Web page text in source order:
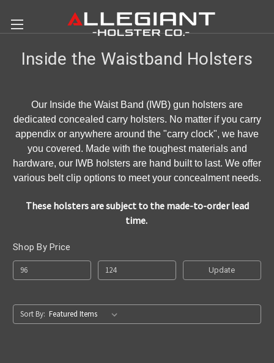
Inside the Waistband Holsters
Our Inside the Waist Band (IWB) gun holsters are
dedicated concealed carry holsters. No matter if you carry
appendix or anywhere around the "carry clock", we have
you covered. Made with the toughest materials and
hardware, our IWB holsters are hand built to last. We offer
various belt clip options to meet your concealment needs.
These holsters are subject to the made-to-order lead
time.
Shop By Price
Update
Sort By: